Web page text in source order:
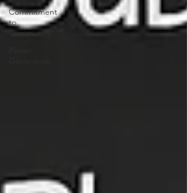
Commitment
to
Community